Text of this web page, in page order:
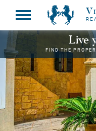
Live
FIND THE